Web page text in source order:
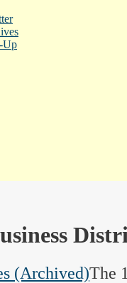
Up
(Archived)The